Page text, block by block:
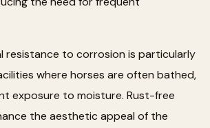
resistance to corrosion is particularly
where horses are often bathed,
exposure to moisture. Rust-free
the aesthetic appeal of the